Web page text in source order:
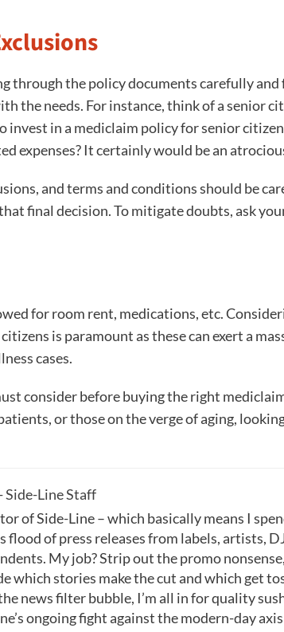
through the policy documents carefully
the needs. For instance, think of a senior
in a mediclaim policy for senior
expenses? It certainly would be an
and terms and conditions should be
final decision. To mitigate doubts, ask
for room rent, medications, etc.
is paramount as these can exert a
cases.
consider before buying the right
or those on the verge of aging,
Side-Line Staff
of Side-Line – which basically means I
flood of press releases from labels, artists,
My job? Strip out the promo
which stories make the cut and which get
news filter bubble, I’m all in for quality
ongoing fight against the modern-day